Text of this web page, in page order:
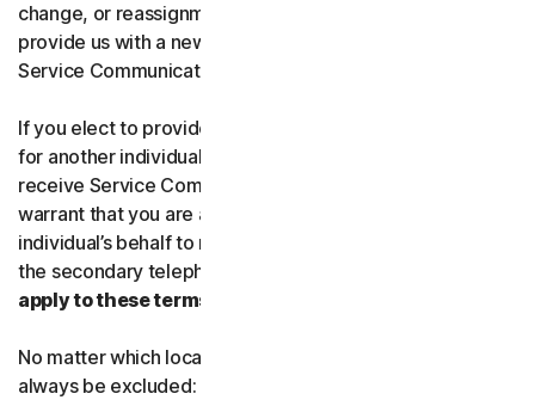
change, or reassignment of the phone number, and
provide us with a new telephone number to receive
Service Communications.
If you elect to provide a secondary telephone number
for another individual, or member of your household to
receive Service Communications, you represent and
warrant that you are authorized to consent on that
individual’s behalf to receive Service Communications at
the secondary telephone number.
apply to these terms?
No matter which local law applies, the following will
always be excluded: